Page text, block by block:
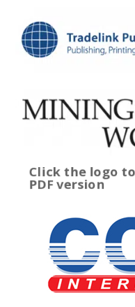
Click the logo
PDF version